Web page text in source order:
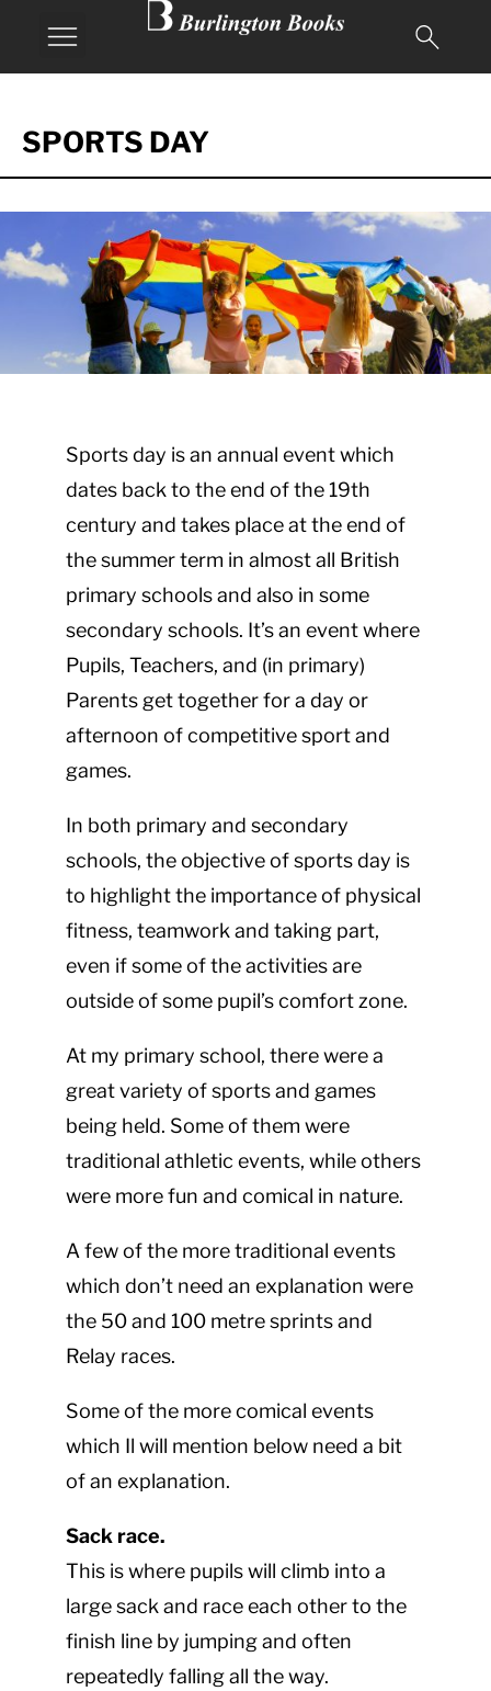
SPORTS DAY
Sports day is an annual event which
dates back to the end of the 19th
century and takes place at the end of
the summer term in almost all British
primary schools and also in some
secondary schools. It’s an event where
Pupils, Teachers, and (in primary)
Parents get together for a day or
afternoon of competitive sport and
games.
In both primary and secondary
schools, the objective of sports day is
to highlight the importance of physical
fitness, teamwork and taking part,
even if some of the activities are
outside of some pupil’s comfort zone.
At my primary school, there were a
great variety of sports and games
being held. Some of them were
traditional athletic events, while others
were more fun and comical in nature.
A few of the more traditional events
which don’t need an explanation were
the 50 and 100 metre sprints and
Relay races.
Some of the more comical events
which Il will mention below need a bit
of an explanation.
Sack race.
This is where pupils will climb into a
large sack and race each other to the
finish line by jumping and often
repeatedly falling all the way.